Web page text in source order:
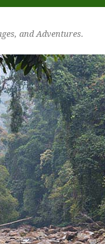
and Adventures.